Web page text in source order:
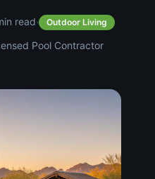
read· Outdoor Living
Pool Contractor